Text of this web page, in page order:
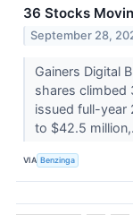
36 Stocks
September 28,
Gainers Digital
shares climbed
issued full-year
to $42.5
VIA Benzinga